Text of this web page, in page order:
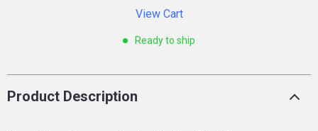
View Cart
Ready to ship
Product Description